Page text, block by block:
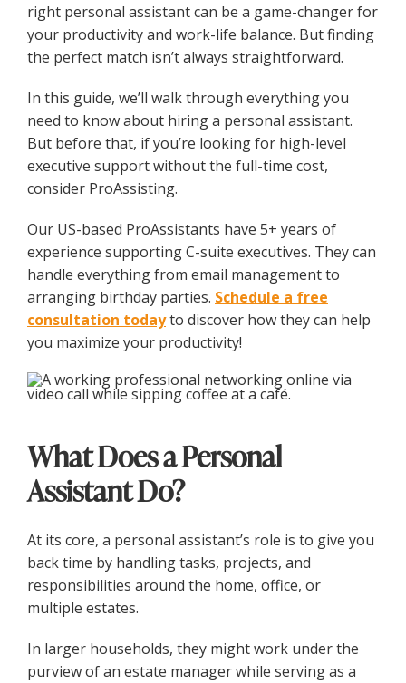
right personal assistant can be a game-changer for
your productivity and work-life balance. But finding
the perfect match isn’t always straightforward.
In this guide, we’ll walk through everything you
need to know about hiring a personal assistant.
But before that, if you’re looking for high-level
executive support without the full-time cost,
consider ProAssisting.
Our US-based ProAssistants have 5+ years of
experience supporting C-suite executives. They can
handle everything from email management to
arranging birthday parties. Schedule a free
consultation todayto discover how they can help
you maximize your productivity!
What Does a Personal
Assistant Do?
At its core, a personal assistant’s role is to give you
back time by handling tasks, projects, and
responsibilities around the home, office, or
multiple estates.
In larger households, they might work under the
purview of an estate manager while serving as a